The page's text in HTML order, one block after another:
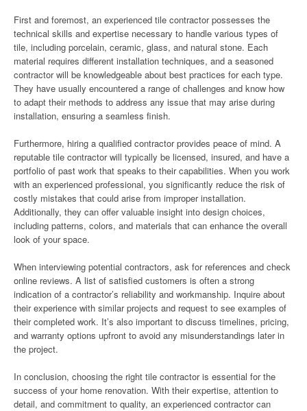
First and foremost, an experienced tile contractor possesses the
technical skills and expertise necessary to handle various types of
tile, including porcelain, ceramic, glass, and natural stone. Each
material requires different installation techniques, and a seasoned
contractor will be knowledgeable about best practices for each type.
They have usually encountered a range of challenges and know how
to adapt their methods to address any issue that may arise during
installation, ensuring a seamless finish.
Furthermore, hiring a qualified contractor provides peace of mind. A
reputable tile contractor will typically be licensed, insured, and have a
portfolio of past work that speaks to their capabilities. When you work
with an experienced professional, you significantly reduce the risk of
costly mistakes that could arise from improper installation.
Additionally, they can offer valuable insight into design choices,
including patterns, colors, and materials that can enhance the overall
look of your space.
When interviewing potential contractors, ask for references and check
online reviews. A list of satisfied customers is often a strong
indication of a contractor’s reliability and workmanship. Inquire about
their experience with similar projects and request to see examples of
their completed work. It’s also important to discuss timelines, pricing,
and warranty options upfront to avoid any misunderstandings later in
the project.
In conclusion, choosing the right tile contractor is essential for the
success of your home renovation. With their expertise, attention to
detail, and commitment to quality, an experienced contractor can